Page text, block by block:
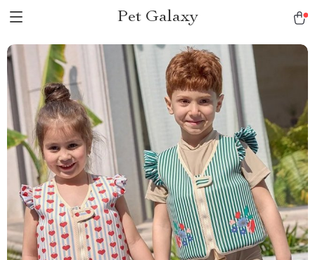
Pet Galaxy